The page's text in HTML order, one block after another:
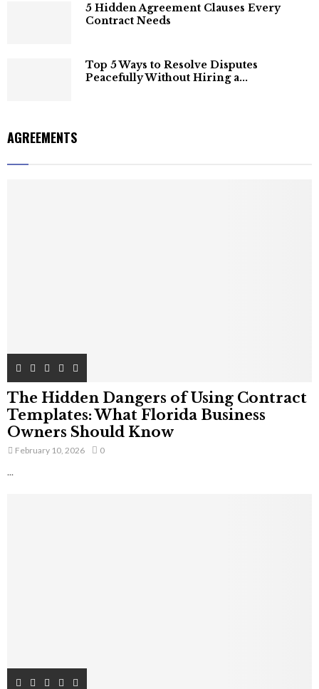
5 Hidden Agreement Clauses Every
Contract Needs
Top 5 Ways to Resolve Disputes
Peacefully Without Hiring a...
AGREEMENTS
The Hidden Dangers of Using Contract
Templates: What Florida Business
Owners Should Know
February 10, 2026 0
...